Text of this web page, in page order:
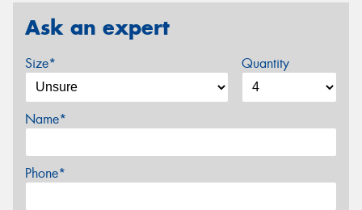
Ask an expert
Size* Quantity
Name*
Phone*